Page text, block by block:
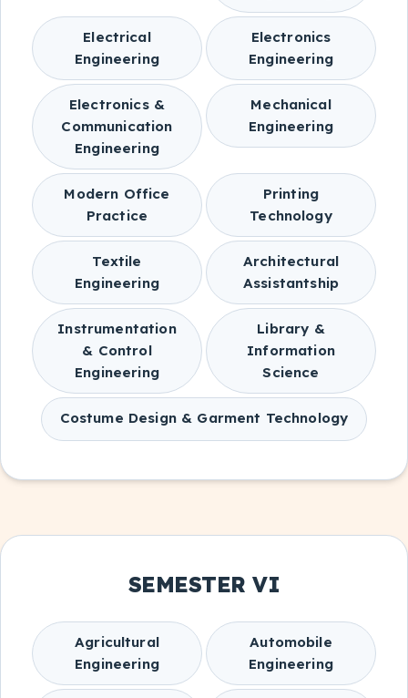
Electrical
Engineering
Electronics
Engineering
Electronics &
Communication
Engineering
Mechanical
Engineering
Modern Office
Practice
Printing
Technology
Textile
Engineering
Architectural
Assistantship
Instrumentation
& Control
Engineering
Library &
Information
Science
Costume Design & Garment Technology
SEMESTER VI
Agricultural
Engineering
Automobile
Engineering